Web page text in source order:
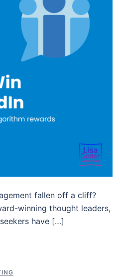
fallen off a cliff?
winning thought leaders,
have […]